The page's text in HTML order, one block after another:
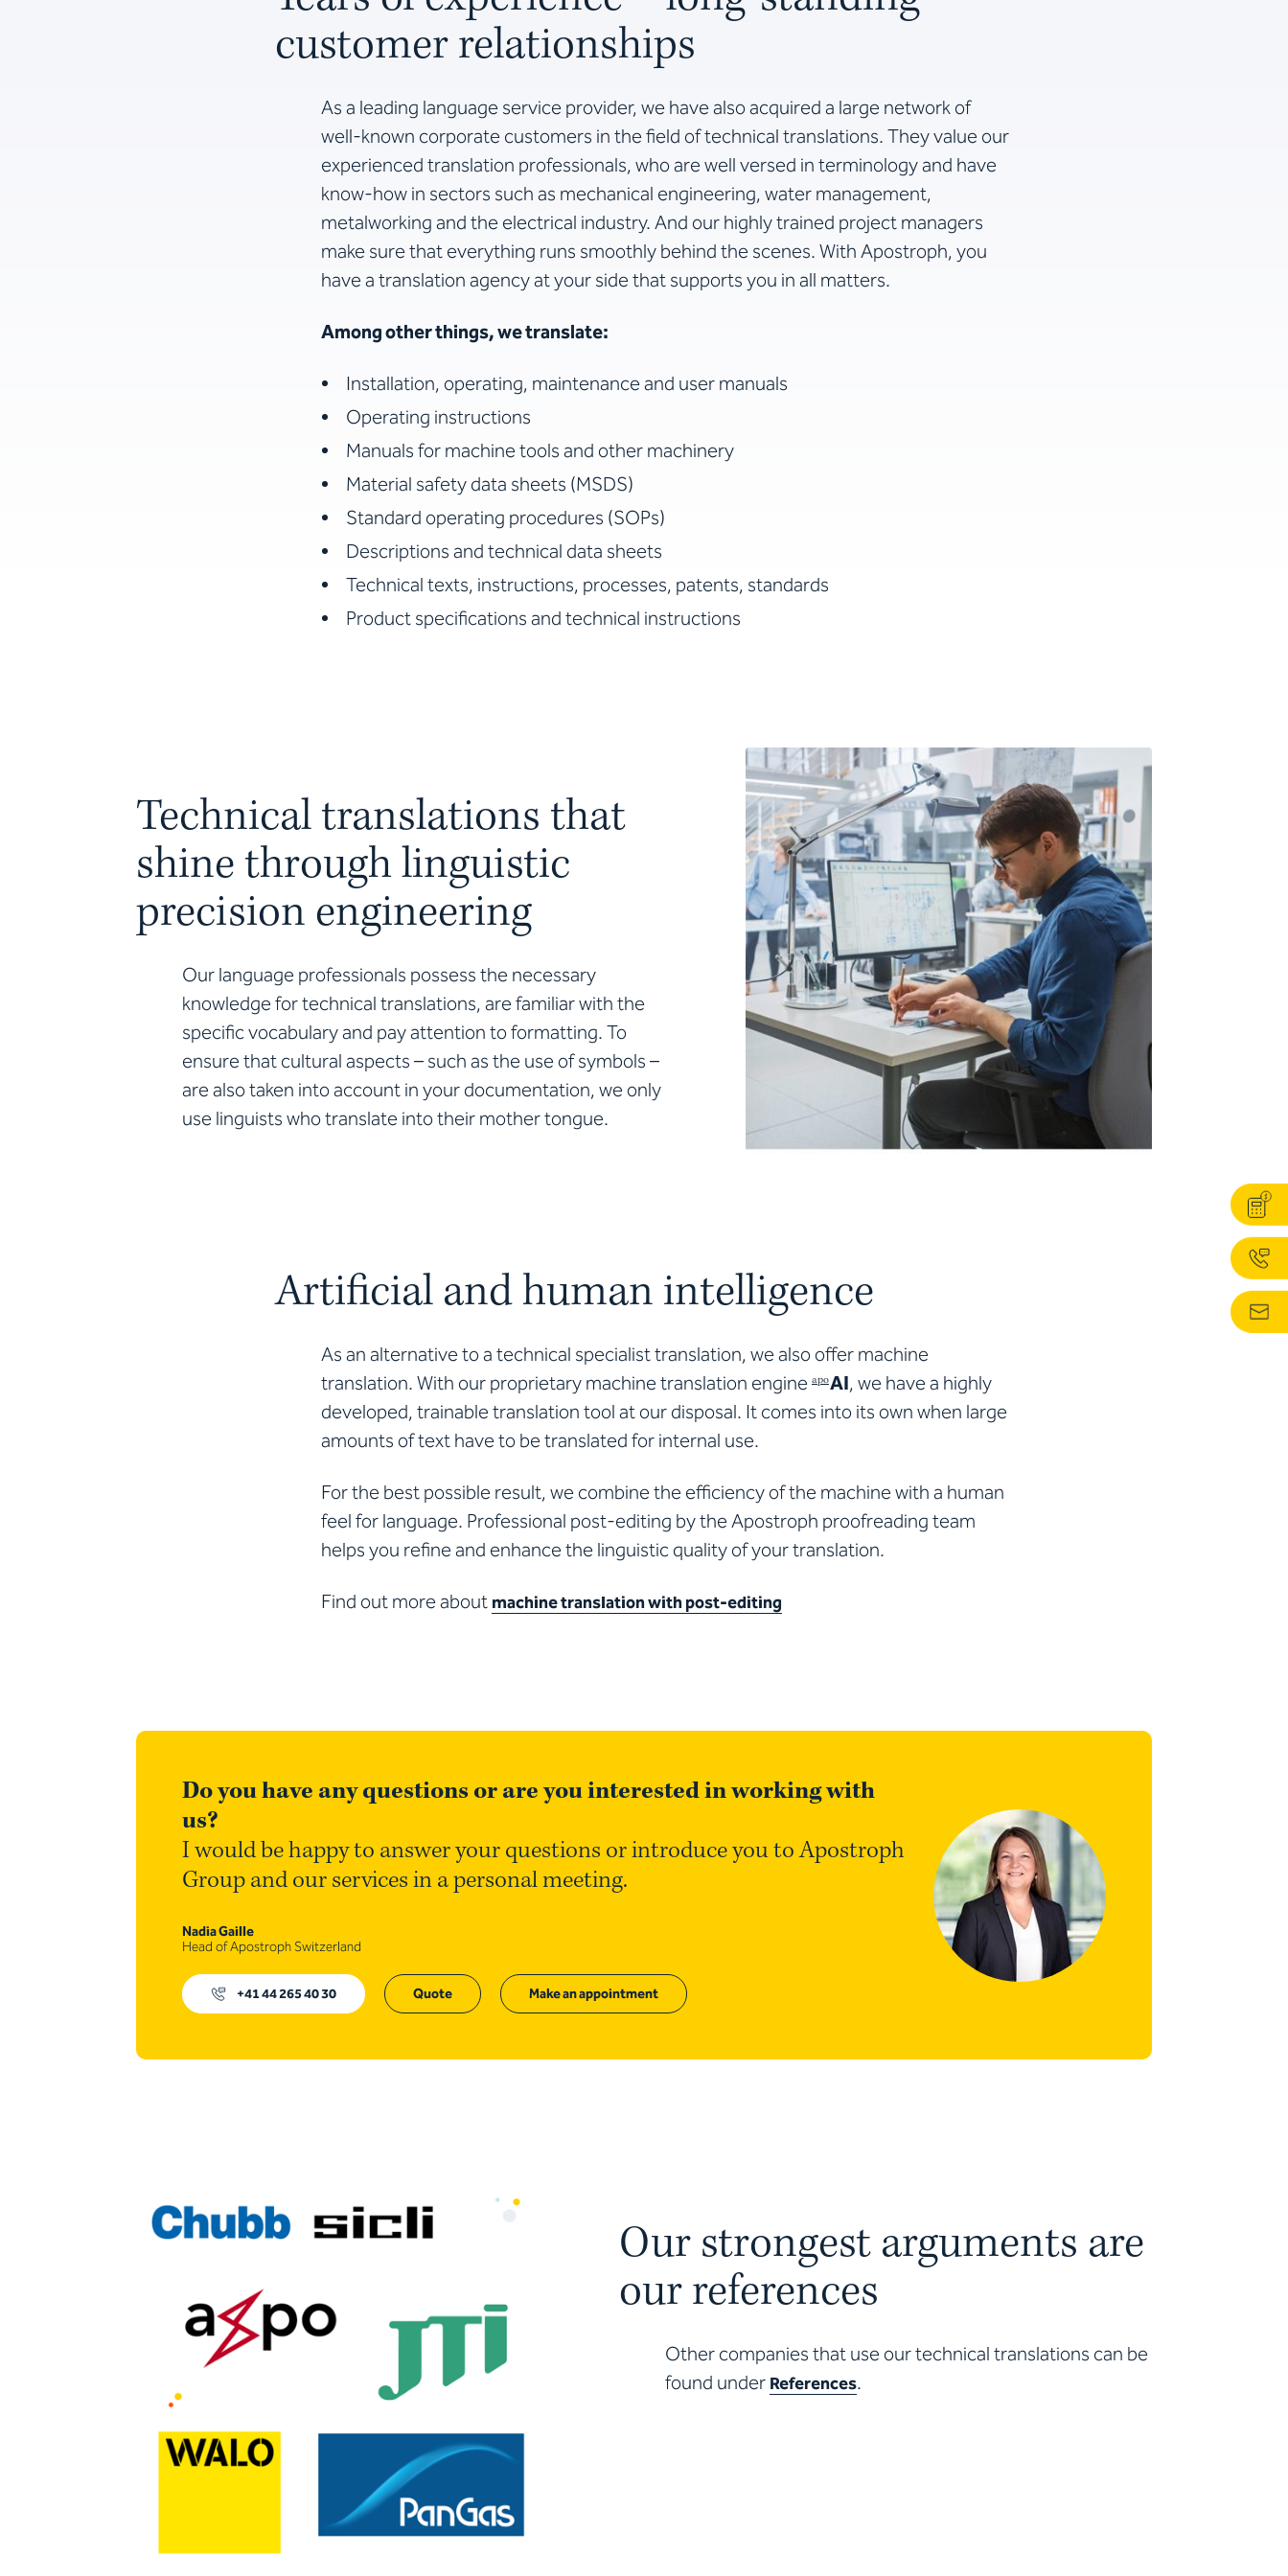
customer relationships
As a leading language service provider, we have also acquired a large network of
well-known corporate customers in the field of technical translations. They value our
experienced translation professionals, who are well versed in terminology and have
know-how in sectors such as mechanical engineering, water management,
metalworking and the electrical industry. And our highly trained project managers
make sure that everything runs smoothly behind the scenes. With Apostroph, you
have a translation agency at your side that supports you in all matters.
Among other things, we translate:
Installation, operating, maintenance and user manuals
Operating instructions
Manuals for machine tools and other machinery
Material safety data sheets (MSDS)
Standard operating procedures (SOPs)
Descriptions and technical data sheets
Technical texts, instructions, processes, patents, standards
Product specifications and technical instructions
Technical translations that
shine through linguistic
precision engineering
Our language professionals possess the necessary
knowledge for technical translations, are familiar with the
specific vocabulary and pay attention to formatting. To
ensure that cultural aspects – such as the use of symbols –
are also taken into account in your documentation, we only
use linguists who translate into their mother tongue.
Artificial and human intelligence
As an alternative to a technical specialist translation, we also offer machine
translation. With our proprietary machine translation engine apoAI, we have a highly
developed, trainable translation tool at our disposal. It comes into its own when large
amounts of text have to be translated for internal use.
For the best possible result, we combine the efficiency of the machine with a human
feel for language. Professional post-editing by the Apostroph proofreading team
helps you refine and enhance the linguistic quality of your translation.
Find out more about machine translation with post-editing
Do you have any questions or are you interested in working with
us?
I would be happy to answer your questions or introduce you to Apostroph
Group and our services in a personal meeting.
Nadia Gaille
Head of Apostroph Switzerland
+41 44 265 40 30 Quote Make an appointment
Our strongest arguments are
our references
Other companies that use our technical translations can be
found under References.